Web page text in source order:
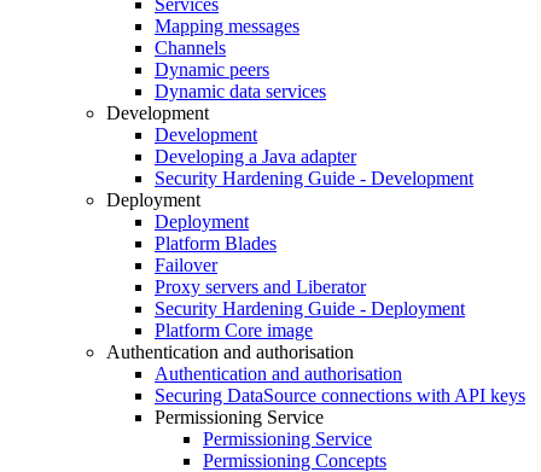
Mapping messages
Channels
Dynamic peers
Dynamic data services
Development
Development
Developing a Java adapter
Security Hardening Guide - Development
Deployment
Deployment
Platform Blades
Failover
Proxy servers and Liberator
Security Hardening Guide - Deployment
Platform Core image
Authentication and authorisation
Authentication and authorisation
Securing DataSource connections with API keys
Permissioning Service
Permissioning Service
Permissioning Concepts